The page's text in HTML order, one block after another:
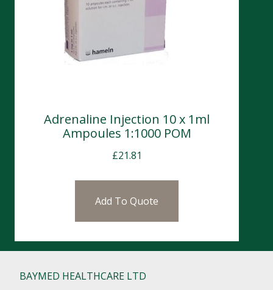
Adrenaline Injection 10 x 1ml
Ampoules 1:1000 POM
£21.81
Add To Quote
BAYMED HEALTHCARE LTD